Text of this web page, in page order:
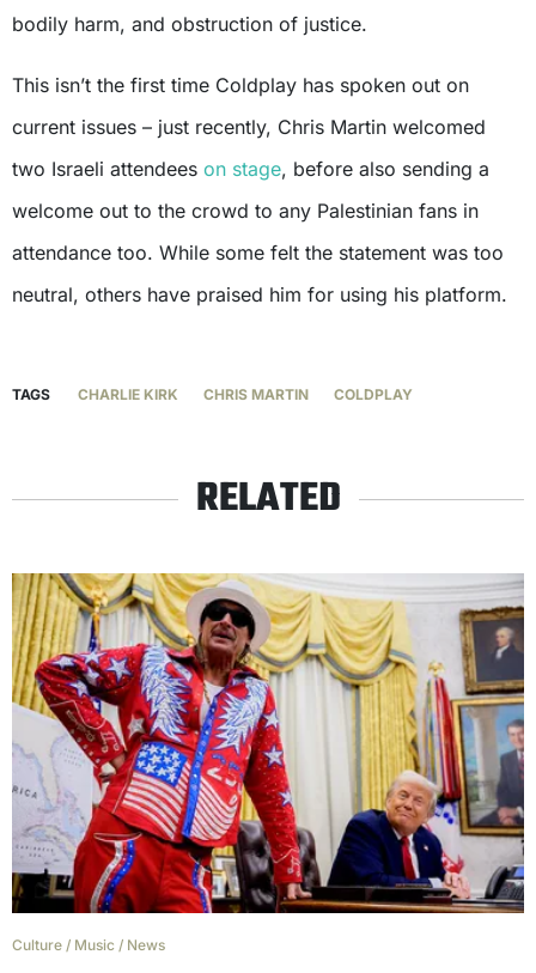
bodily harm, and obstruction of justice.
This isn’t the first time Coldplay has spoken out on
current issues – just recently, Chris Martin welcomed
two Israeli attendees on stage, before also sending a
welcome out to the crowd to any Palestinian fans in
attendance too. While some felt the statement was too
neutral, others have praised him for using his platform.
TAGS CHARLIE KIRK CHRIS MARTIN COLDPLAY
RELATED
Culture / Music / News